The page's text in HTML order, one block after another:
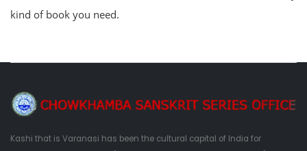
kind of book you need.
Kashi that is Varanasi has been the cultural capital of India for